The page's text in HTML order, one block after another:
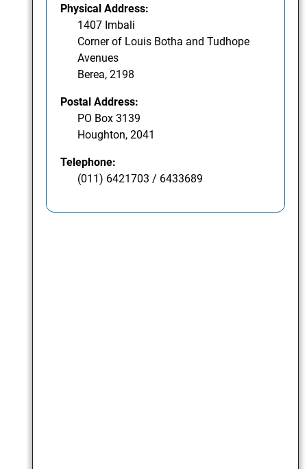
Physical Address:
1407 Imbali
Corner of Louis Botha and Tudhope
Avenues
Berea, 2198
Postal Address:
PO Box 3139
Houghton, 2041
Telephone:
(011) 6421703 / 6433689